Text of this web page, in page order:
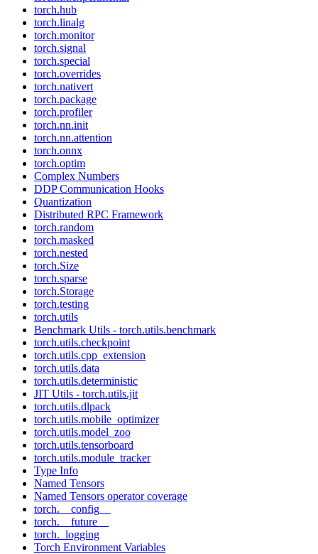
torch.hub
torch.linalg
torch.monitor
torch.signal
torch.special
torch.overrides
torch.nativert
torch.package
torch.profiler
torch.nn.init
torch.nn.attention
torch.onnx
torch.optim
Complex Numbers
DDP Communication Hooks
Quantization
Distributed RPC Framework
torch.random
torch.masked
torch.nested
torch.Size
torch.sparse
torch.Storage
torch.testing
torch.utils
Benchmark Utils - torch.utils.benchmark
torch.utils.checkpoint
torch.utils.cpp_extension
torch.utils.data
torch.utils.deterministic
JIT Utils - torch.utils.jit
torch.utils.dlpack
torch.utils.mobile_optimizer
torch.utils.model_zoo
torch.utils.tensorboard
torch.utils.module_tracker
Type Info
Named Tensors
Named Tensors operator coverage
torch.__config__
torch.__future__
torch._logging
Torch Environment Variables